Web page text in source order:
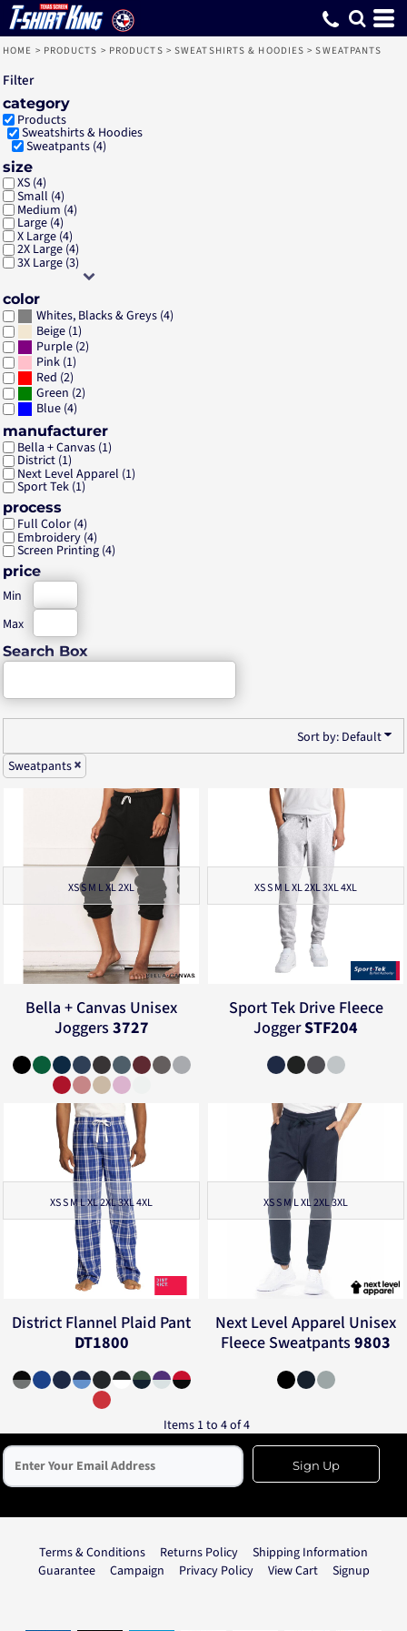
HOME > PRODUCTS > PRODUCTS > SWEATSHIRTS & HOODIES > SWEATPANTS
Filter
category
Products
Sweatshirts & Hoodies
Sweatpants (4)
size
XS (4)
Small (4)
Medium (4)
Large (4)
X Large (4)
2X Large (4)
3X Large (3)
color
Whites, Blacks & Greys (4)
Beige (1)
Purple (2)
Pink (1)
Red (2)
Green (2)
Blue (4)
manufacturer
Bella + Canvas (1)
District (1)
Next Level Apparel (1)
Sport Tek (1)
process
Full Color (4)
Embroidery (4)
Screen Printing (4)
price
Min
Max
Search Box
Sort by: Default
Sweatpants
XS S M L XL 2XL
Bella + Canvas Unisex
Joggers 3727
XS S M L XL 2XL 3XL 4XL
Sport Tek Drive Fleece
JoggerSTF204
XS S M L XL 2XL 3XL 4XL
District Flannel Plaid Pant
DT1800
XS S M L XL 2XL 3XL
Next Level Apparel Unisex
Fleece Sweatpants 9803
Items 1 to 4 of 4
Sign Up
Terms & Conditions Returns Policy
Shipping Information
Guarantee
Campaign Privacy Policy View Cart Signup
Default
Price: Lowest First
Price: Highest First
Date Added